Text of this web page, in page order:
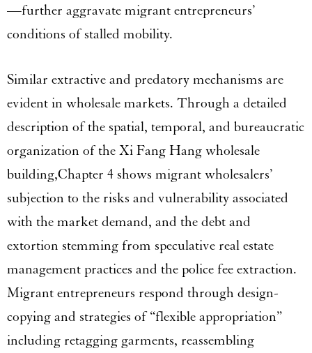
—further aggravate migrant entrepreneurs’
conditions of stalled mobility.
Similar extractive and predatory mechanisms are
evident in wholesale markets. Through a detailed
description of the spatial, temporal, and bureaucratic
organization of the Xi Fang Hang wholesale
building,Chapter 4 shows migrant wholesalers’
subjection to the risks and vulnerability associated
with the market demand, and the debt and
extortion stemming from speculative real estate
management practices and the police fee extraction.
Migrant entrepreneurs respond through design-
copying and strategies of “flexible appropriation”
including retagging garments, reassembling